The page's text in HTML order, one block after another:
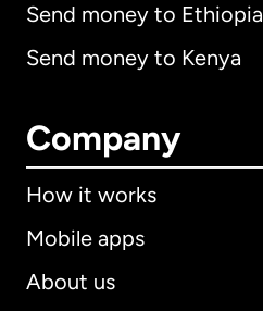
Send money to Ethiopia
Send money to Kenya
Company
How it works
Mobile apps
About us